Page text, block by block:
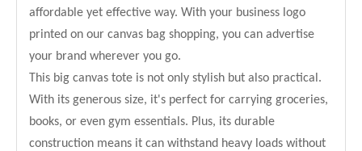
affordable yet effective way. With your business logo
printed on our canvas bag shopping, you can advertise
your brand wherever you go.
This big canvas tote is not only stylish but also practical.
With its generous size, it's perfect for carrying groceries,
books, or even gym essentials. Plus, its durable
construction means it can withstand heavy loads without